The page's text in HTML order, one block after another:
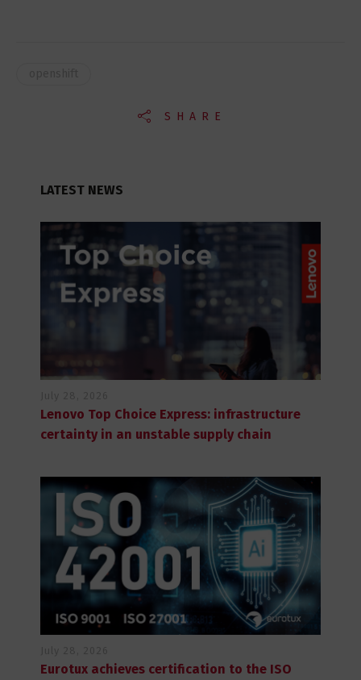
SHARE
LATEST NEWS
Lenovo Top Choice Express: infrastructure
certainty in an unstable supply chain
Eurotux achieves certification to the ISO